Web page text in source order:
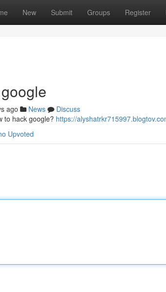
New Submit Groups Register
ago News
Discuss
to hack google? https://
Upvoted